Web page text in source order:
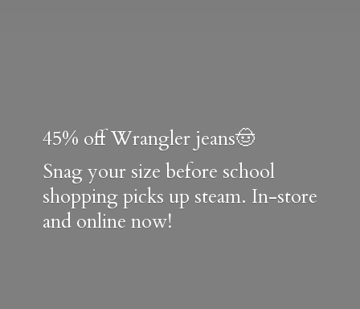
45% off Wrangler jeans🤠
Snag your size before school
shopping picks up steam. In-store
and online now!